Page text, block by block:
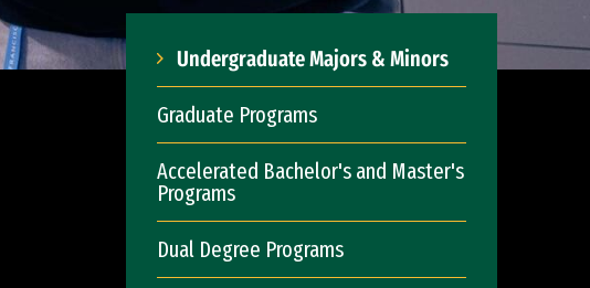
Undergraduate Majors & Minors
Graduate Programs
Accelerated Bachelor's and Master's
Programs
Dual Degree Programs